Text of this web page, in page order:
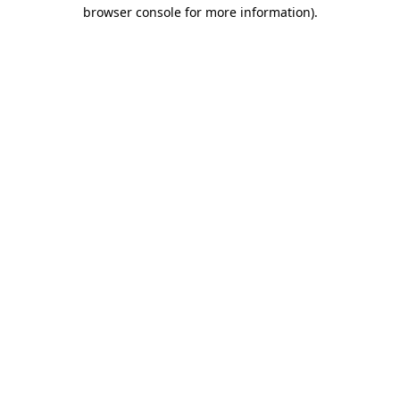
browser console for more information).